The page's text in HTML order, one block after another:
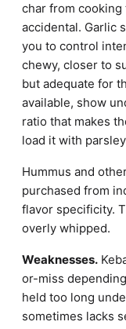
char from
accidental. Garlic
you to control
chewy, closer to
but adequate for
available, show
ratio that makes
load it with
Hummus and
purchased from
flavor specificity.
overly whipped.
Weaknesses.
or-miss
held too long
sometimes lacks